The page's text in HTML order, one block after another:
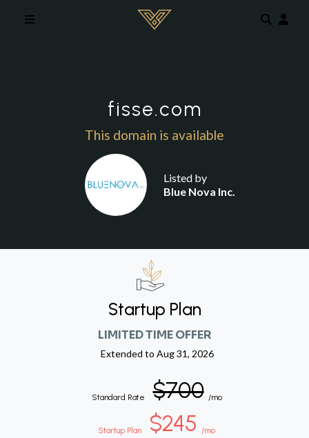
fisse.com
This domain is available
Listed by
Blue Nova Inc.
Startup Plan
LIMITED TIME OFFER
Extended to Aug 31, 2026
Standard Rate $700 /mo
Startup Plan $245 /mo